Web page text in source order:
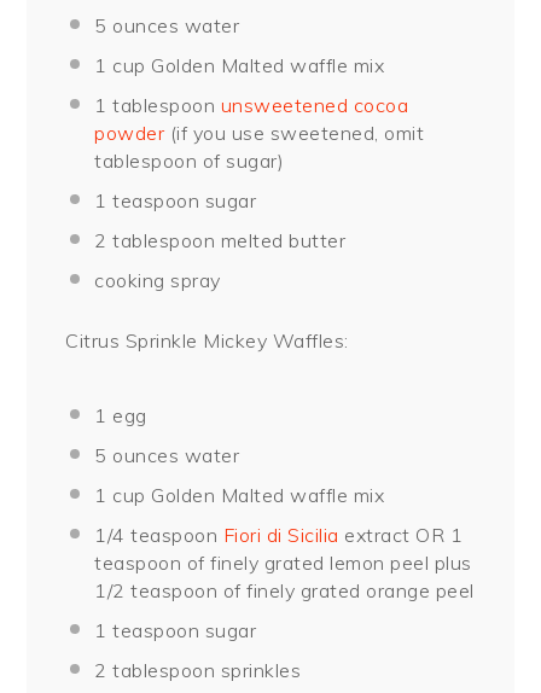
5 ounces water
1 cup Golden Malted waffle mix
1 tablespoon unsweetened cocoa
powder (if you use sweetened, omit
tablespoon of sugar)
1 teaspoon sugar
2 tablespoon melted butter
cooking spray
Citrus Sprinkle Mickey Waffles:
1 egg
5 ounces water
1 cup Golden Malted waffle mix
1/4 teaspoon Fiori di Sicilia extract OR 1
teaspoon of finely grated lemon peel plus
1/2 teaspoon of finely grated orange peel
1 teaspoon sugar
2 tablespoon sprinkles